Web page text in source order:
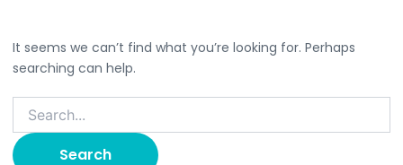
It seems we can’t find what you’re looking for. Perhaps
searching can help.